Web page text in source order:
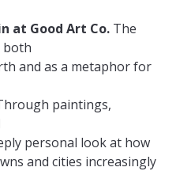
at Good Art Co. The
both
and as a metaphor for
paintings,
personal look at how
and cities increasingly